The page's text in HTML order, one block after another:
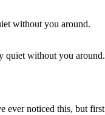
quiet without you around.